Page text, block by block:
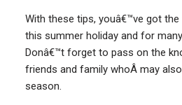
With these tips, youâ€™ve got
this summer holiday and for
Donâ€™t forget to pass on the
friends and family whoÂ may
season.